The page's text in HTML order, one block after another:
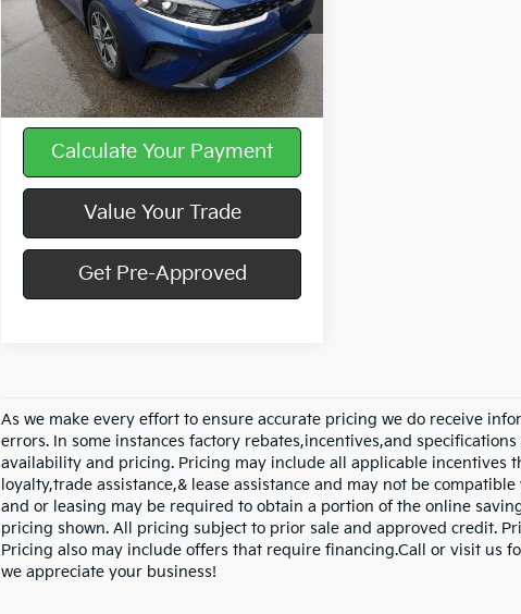
VIN:3KPF24ADXPE662313Stock:K11772A
18,788 mi Ext. Int.
Less
Doc Fee
$490
Calculate Your Payment
Value Your Trade
Get Pre-Approved
As we make every effort to ensure accurate pricing we do receive
errors. In some instances factory rebates,incentives,and
availability and pricing. Pricing may include all applicable incentives
loyalty,trade assistance,& lease assistance and may not be
and or leasing may be required to obtain a portion of the online
pricing shown. All pricing subject to prior sale and approved credit.
Pricing also may include offers that require financing.Call or visit us
we appreciate your business!